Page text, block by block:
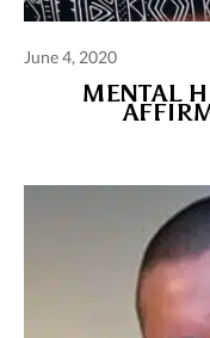
June 4, 2020
MENTAL